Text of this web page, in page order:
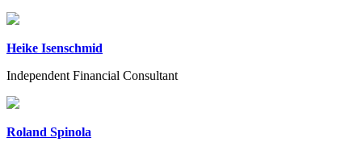
Heike Isenschmid
Independent Financial Consultant
Roland Spinola